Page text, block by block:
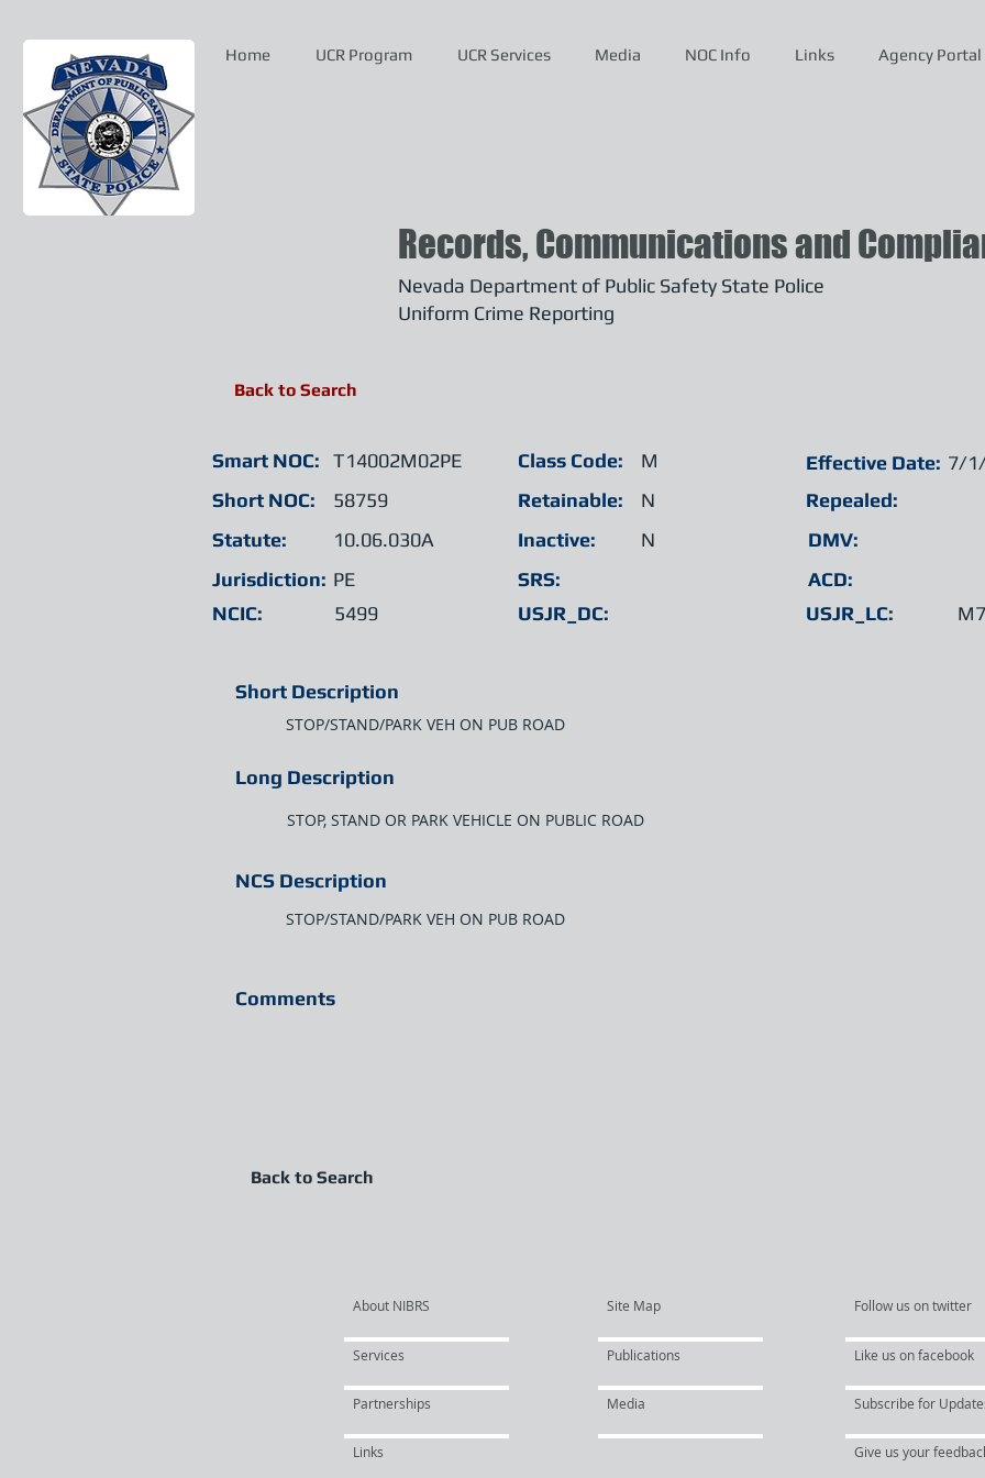
Home UCR Program UCR Services Media NOC Info Links Agency Portal
Nevada Department of Public Safety State Police
Uniform Crime Reporting
Records, Communications and
Back to Search
Smart NOC:
T14002M02PE
Short NOC:
58759
Statute:
10.06.030A
Jurisdiction: PE
NCIC:
5499
Class Code:
Retainable:
Inactive:
SRS:
USJR_DC:
M
N
N
Effective Date:
Repealed:
DMV:
ACD:
USJR_LC:
7/
Short Description
STOP/STAND/PARK VEH ON PUB ROAD
Long Description
STOP, STAND OR PARK VEHICLE ON PUBLIC ROAD
NCS Description
STOP/STAND/PARK VEH ON PUB ROAD
Comments
Back to Search
About NIBRS
Services
Partnerships
Site Map
Publications
Media
Links
Follow us on twitter
Like us on facebook
Subscribe for
Give us your